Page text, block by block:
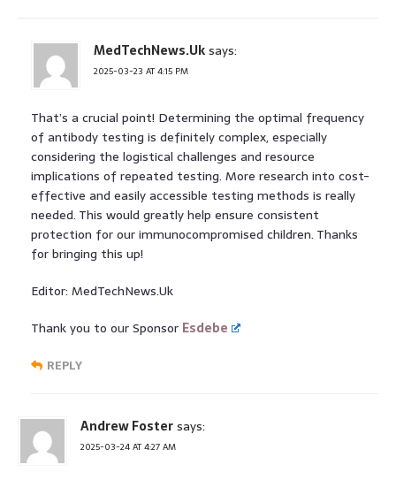
MedTechNews.Uksays:
2025-03-23 AT 4:15 PM
That’s a crucial point! Determining the optimal frequency
of antibody testing is definitely complex, especially
considering the logistical challenges and resource
implications of repeated testing. More research into cost-
effective and easily accessible testing methods is really
needed. This would greatly help ensure consistent
protection for our immunocompromised children. Thanks
for bringing this up!
Editor: MedTechNews.Uk
Thank you to our Sponsor Esdebe
REPLY
Andrew Fostersays:
2025-03-24 AT 4:27 AM